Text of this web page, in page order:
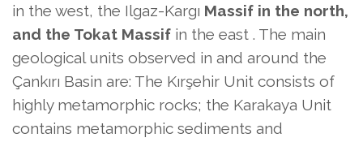
in the west, the Ilgaz-Kargı Massif in the north,
and the Tokat Massif in the east . The main
geological units observed in and around the
Çankırı Basin are: The Kırşehir Unit consists of
highly metamorphic rocks; the Karakaya Unit
contains metamorphic sediments and